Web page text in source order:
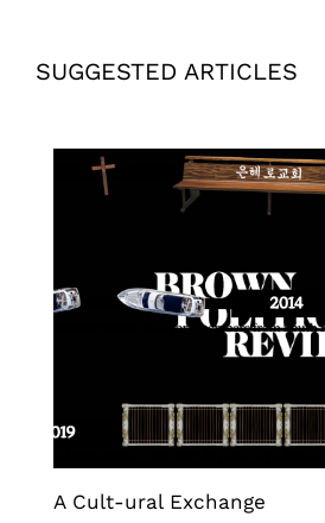
SUGGESTED ARTICLES
A Cult-ural Exchange